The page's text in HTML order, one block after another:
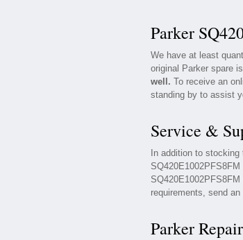
Parker
We have at least
original Parker spare
well. To receive an
standing by to assist
Service &
In addition to
requirements, send
Parker